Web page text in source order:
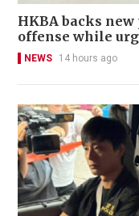
HKBA backs
offense while
NEWS 14 hours ago